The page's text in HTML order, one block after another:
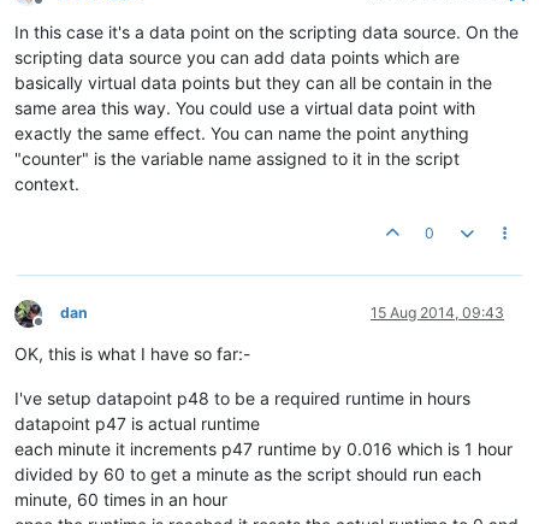
Offline
In this case it's a data point on the scripting data source. On the
scripting data source you can add data points which are
basically virtual data points but they can all be contain in the
same area this way. You could use a virtual data point with
exactly the same effect. You can name the point anything
"counter" is the variable name assigned to it in the script
context.
0
Offline
dan 15 Aug 2014, 09:43
OK, this is what I have so far:-
I've setup datapoint p48 to be a required runtime in hours
datapoint p47 is actual runtime
each minute it increments p47 runtime by 0.016 which is 1 hour
divided by 60 to get a minute as the script should run each
minute, 60 times in an hour